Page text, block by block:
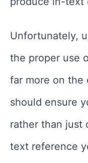
Unfortunately,
the proper use
far more on the
should ensure
rather than just
text reference